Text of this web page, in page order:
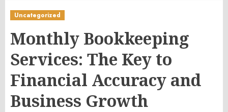
Uncategorized
Monthly Bookkeeping
Services: The Key to
Financial Accuracy and
Business Growth